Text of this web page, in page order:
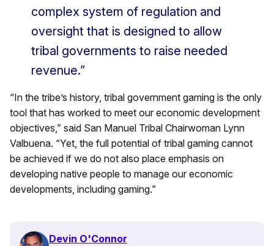
complex system of regulation and
oversight that is designed to allow
tribal governments to raise needed
revenue.”
“In the tribe’s history, tribal government gaming is the only
tool that has worked to meet our economic development
objectives,” said San Manuel Tribal Chairwoman Lynn
Valbuena. “Yet, the full potential of tribal gaming cannot
be achieved if we do not also place emphasis on
developing native people to manage our economic
developments, including gaming.”
Devin O'Connor